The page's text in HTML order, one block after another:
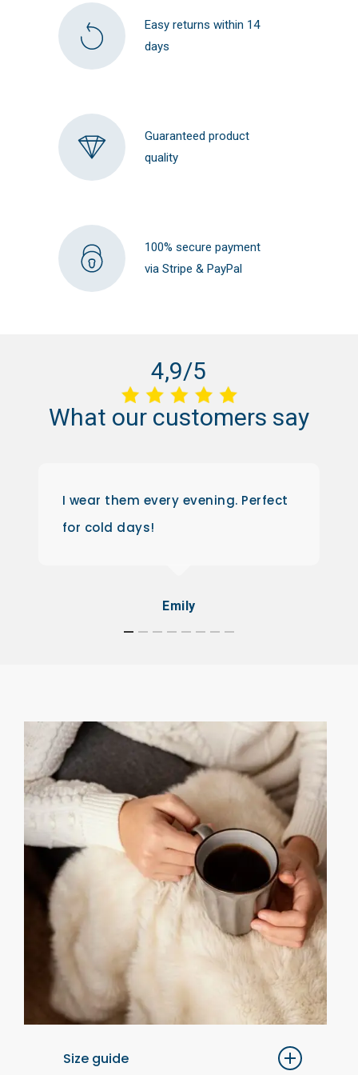
Easy returns within 14
days
Guaranteed product
quality
100% secure payment
via Stripe & PayPal
4,9/5
What our customers say
I wear them every evening. Perfect
for cold days!
Emily
Size guide